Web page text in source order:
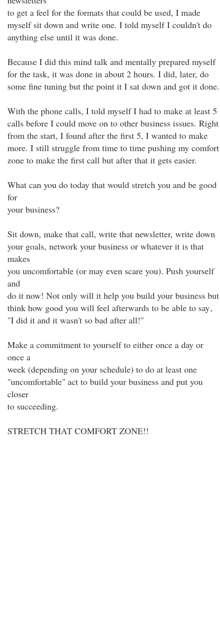
to get a feel for the formats that could be used, I made
myself sit down and write one. I told myself I couldn't do
anything else until it was done.
Because I did this mind talk and mentally prepared myself
for the task, it was done in about 2 hours. I did, later, do
some fine tuning but the point it I sat down and got it done.
With the phone calls, I told myself I had to make at least 5
calls before I could move on to other business issues. Right
from the start, I found after the first 5, I wanted to make
more. I still struggle from time to time pushing my comfort
zone to make the first call but after that it gets easier.
What can you do today that would stretch you and be good
for
your business?
Sit down, make that call, write that newsletter, write down
your goals, network your business or whatever it is that
makes
you uncomfortable (or may even scare you). Push yourself
and
do it now! Not only will it help you build your business but
think how good you will feel afterwards to be able to say,
"I did it and it wasn't so bad after all!"
Make a commitment to yourself to either once a day or
once a
week (depending on your schedule) to do at least one
"uncomfortable" act to build your business and put you
closer
to succeeding.
STRETCH THAT COMFORT ZONE!!